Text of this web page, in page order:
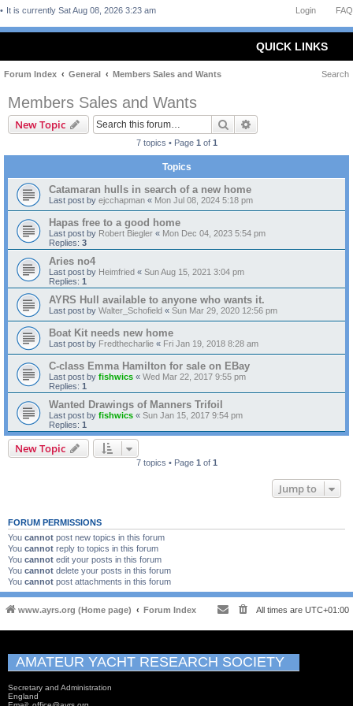
FAQ
Login
It is currently Sat Aug 08, 2026 3:23 am
QUICK LINKS
Forum Index General Members Sales and Wants Search
Members Sales and Wants
New Topic Search
7 topics • Page 1 of 1
Topics
Catamaran hulls in search of a new home
Last post by ejcchapman « Mon Jul 08, 2024 5:18 pm
Hapas free to a good home
Last post by Robert Biegler « Mon Dec 04, 2023 5:54 pm
Replies: 3
Aries no4
Last post by Heimfried « Sun Aug 15, 2021 3:04 pm
Replies: 1
AYRS Hull available to anyone who wants it.
Last post by Walter_Schofield « Sun Mar 29, 2020 12:56 pm
Boat Kit needs new home
Last post by Fredthecharlie « Fri Jan 19, 2018 8:28 am
C-class Emma Hamilton for sale on EBay
Last post by fishwics « Wed Mar 22, 2017 9:55 pm
Replies: 1
Wanted Drawings of Manners Trifoil
Last post by fishwics « Sun Jan 15, 2017 9:54 pm
Replies: 1
New Topic
7 topics • Page 1 of 1
Jump to
FORUM PERMISSIONS
You cannot post new topics in this forum
You cannot reply to topics in this forum
You cannot edit your posts in this forum
You cannot delete your posts in this forum
You cannot post attachments in this forum
www.ayrs.org (Home page) Forum Index All times are UTC+01:00
AMATEUR YACHT RESEARCH SOCIETY
Secretary and Administration
England